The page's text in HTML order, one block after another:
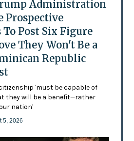
Administration
Prospective
Post Six Figure
They Won't Be a
Republic
citizenship 'must be capable of
they will be a benefit—rather
nation'
5, 2026